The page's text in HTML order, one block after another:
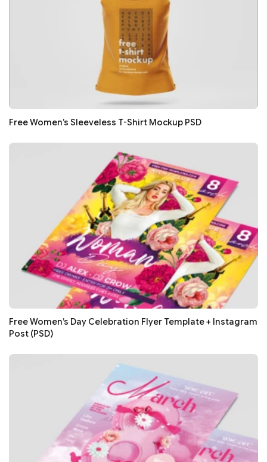
Free Women’s Sleeveless T-Shirt Mockup PSD
Free Women’s Day Celebration Flyer Template + Instagram
Post (PSD)